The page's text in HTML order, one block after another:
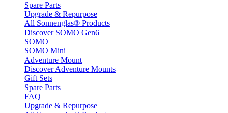
Spare Parts
Upgrade & Repurpose
All Sonnenglas® Products
Discover SOMO Gen6
SOMO
SOMO Mini
Adventure Mount
Discover Adventure Mounts
Gift Sets
Spare Parts
FAQ
Upgrade & Repurpose